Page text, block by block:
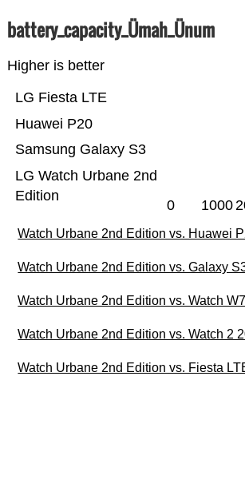
battery_capacity_Ümah_Ünum
Higher is better
LG Watch Urbane 2nd
Edition
Samsung Galaxy S3
Huawei P20
LG Fiesta LTE
0 1000
Watch Urbane 2nd Edition vs. Huawei
Watch Urbane 2nd Edition vs. Galaxy
Watch Urbane 2nd Edition vs. Watch W7
Watch Urbane 2nd Edition vs. Watch 2
Watch Urbane 2nd Edition vs. Fiesta